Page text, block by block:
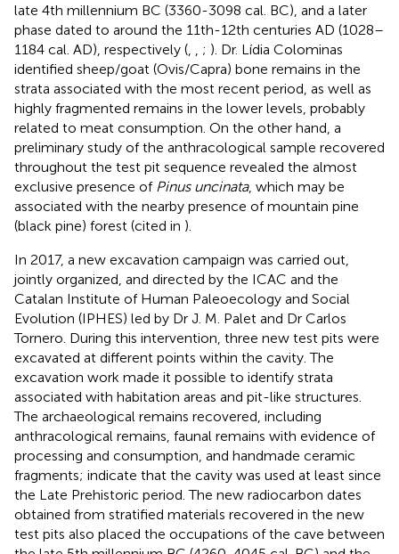
late 4th millennium BC (3360-3098 cal. BC), and a later
phase dated to around the 11th-12th centuries AD (1028–
1184 cal. AD), respectively (
; ). Dr. Lídia Colominas
identified sheep/goat (Ovis/Capra) bone remains in the
strata associated with the most recent period, as well as
highly fragmented remains in the lower levels, probably
related to meat consumption. On the other hand, a
preliminary study of the anthracological sample recovered
throughout the test pit sequence revealed the almost
exclusive presence of Pinus uncinata, which may be
associated with the nearby presence of mountain pine
(black pine) forest (cited in ).
In 2017, a new excavation campaign was carried out,
jointly organized, and directed by the ICAC and the
Catalan Institute of Human Paleoecology and Social
Evolution (IPHES) led by Dr J. M. Palet and Dr Carlos
Tornero. During this intervention, three new test pits were
excavated at different points within the cavity. The
excavation work made it possible to identify strata
associated with habitation areas and pit-like structures.
The archaeological remains recovered, including
anthracological remains, faunal remains with evidence of
processing and consumption, and handmade ceramic
fragments; indicate that the cavity was used at least since
the Late Prehistoric period. The new radiocarbon dates
obtained from stratified materials recovered in the new
test pits also placed the occupations of the cave between